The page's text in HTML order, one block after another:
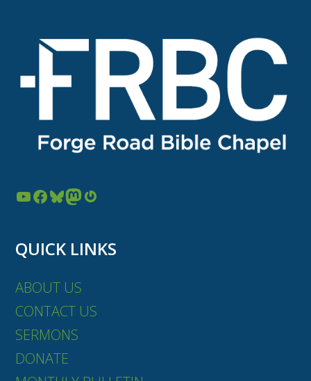
YouTube Facebook Bluesky Mastodon Gravatar
QUICK LINKS
ABOUT US
CONTACT US
SERMONS
DONATE